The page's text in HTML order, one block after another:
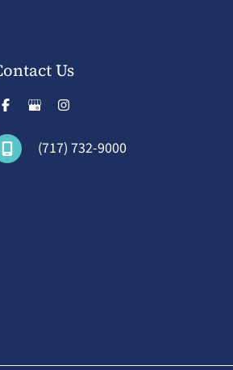
Us
(717) 732-9000